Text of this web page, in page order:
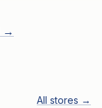
→
All stores →